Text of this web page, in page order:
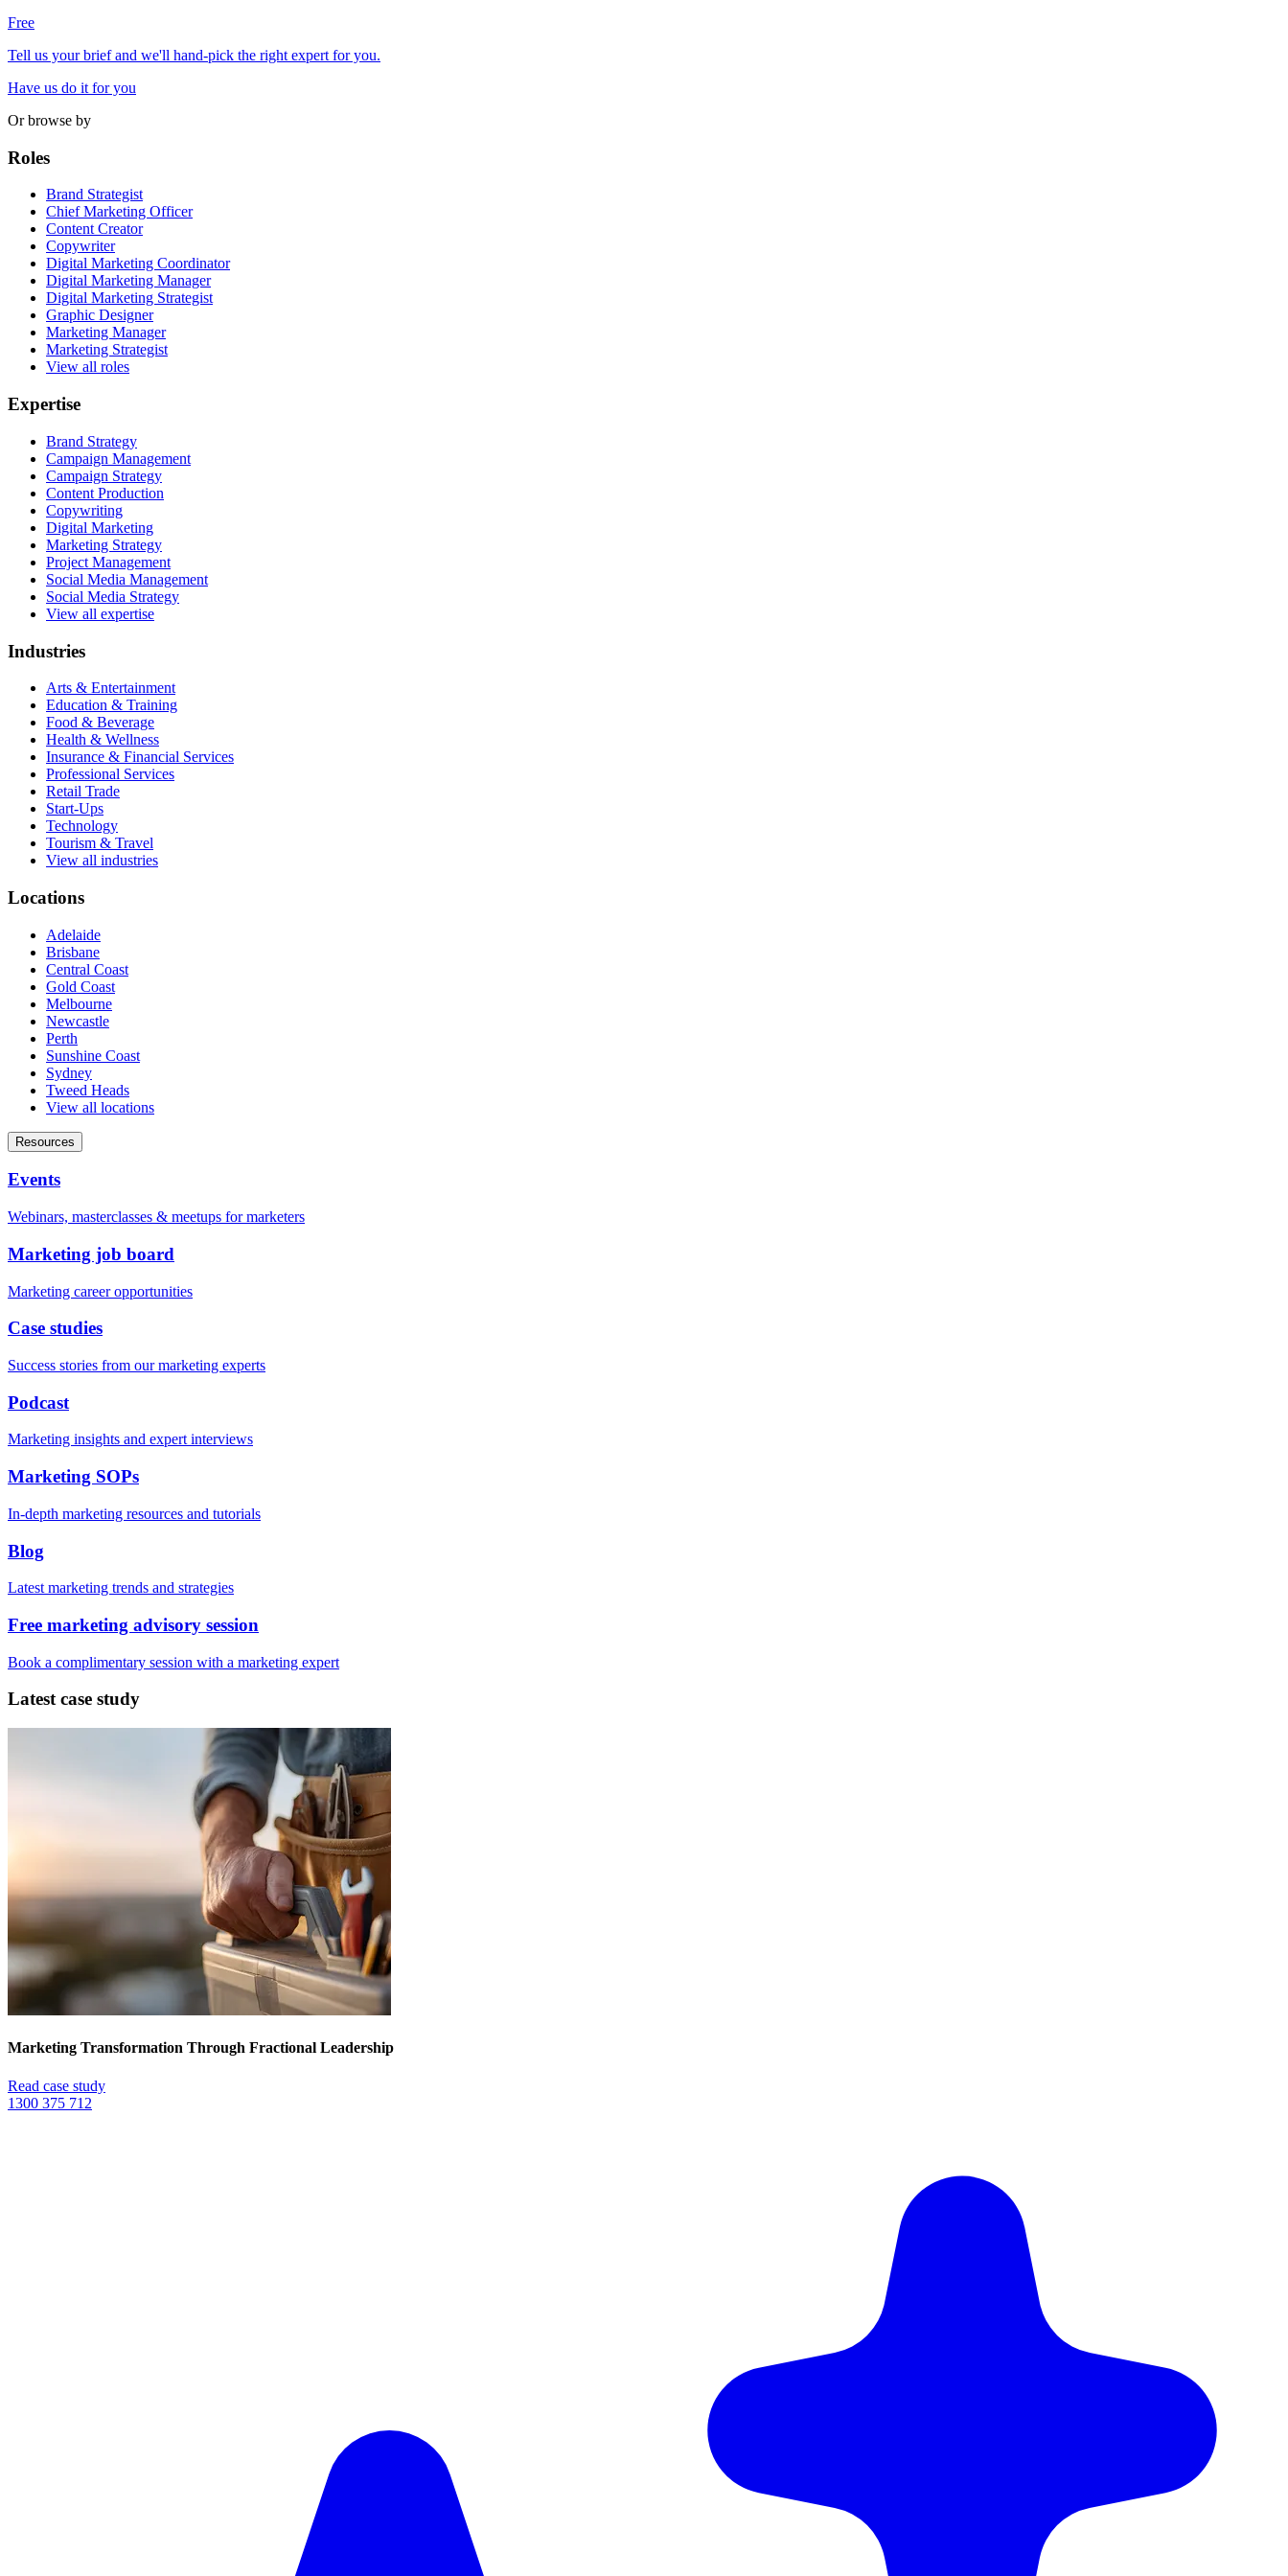
Free
Tell us your brief and we'll hand-pick the right expert for you.
Have us do it for you
Or browse by
Roles
Brand Strategist
Chief Marketing Officer
Content Creator
Copywriter
Digital Marketing Coordinator
Digital Marketing Manager
Digital Marketing Strategist
Graphic Designer
Marketing Manager
Marketing Strategist
View all roles
Expertise
Brand Strategy
Campaign Management
Campaign Strategy
Content Production
Copywriting
Digital Marketing
Marketing Strategy
Project Management
Social Media Management
Social Media Strategy
View all expertise
Industries
Arts & Entertainment
Education & Training
Food & Beverage
Health & Wellness
Insurance & Financial Services
Professional Services
Retail Trade
Start-Ups
Technology
Tourism & Travel
View all industries
Locations
Adelaide
Brisbane
Central Coast
Gold Coast
Melbourne
Newcastle
Perth
Sunshine Coast
Sydney
Tweed Heads
View all locations
Resources
Events
Webinars, masterclasses & meetups for marketers
Marketing job board
Marketing career opportunities
Case studies
Success stories from our marketing experts
Podcast
Marketing insights and expert interviews
Marketing SOPs
In-depth marketing resources and tutorials
Blog
Latest marketing trends and strategies
Free marketing advisory session
Book a complimentary session with a marketing expert
Latest case study
Marketing Transformation Through Fractional Leadership
Read case study
1300 375 712